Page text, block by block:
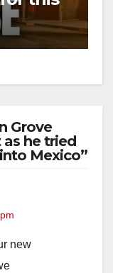
7
Grove
he tried
Mexico”
new